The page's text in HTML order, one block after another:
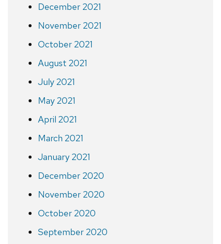
December 2021
November 2021
October 2021
August 2021
July 2021
May 2021
April 2021
March 2021
January 2021
December 2020
November 2020
October 2020
September 2020